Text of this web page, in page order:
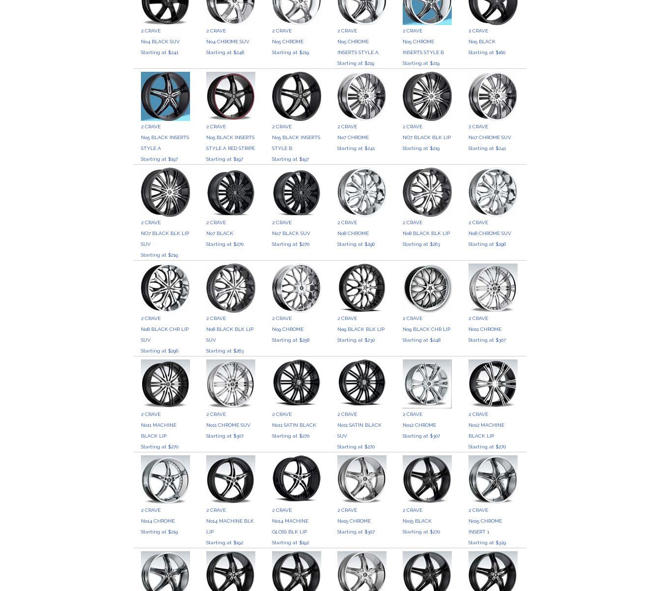
2 CRAVE
No4 BLACK SUV
Starting at $241
2 CRAVE
No4 CHROME SUV
Starting at $248
2 CRAVE
No5 CHROME
Starting at $219
2 CRAVE
No5 CHROME
INSERTS STYLE A
Starting at $219
2 CRAVE
No5 CHROME
INSERTS STYLE B
Starting at $219
2 CRAVE
No5 BLACK
Starting at $160
2 CRAVE
No5 BLACK INSERTS
STYLE A
Starting at $197
2 CRAVE
No5 BLACK INSERTS
STYLE A RED STRIPE
Starting at $197
2 CRAVE
No5 BLACK INSERTS
STYLE B
Starting at $197
2 CRAVE
No7 CHROME
Starting at $241
2 CRAVE
NO7 BLACK BLK LIP
Starting at $219
2 CRAVE
No7 CHROME SUV
Starting at $241
2 CRAVE
NO7 BLACK BLK LIP
SUV
Starting at $219
2 CRAVE
No7 BLACK
Starting at $270
2 CRAVE
No7 BLACK SUV
Starting at $270
2 CRAVE
No8 CHROME
Starting at $296
2 CRAVE
No8 BLACK BLK LIP
Starting at $263
2 CRAVE
No8 CHROME SUV
Starting at $296
2 CRAVE
No8 BLACK CHR LIP
SUV
Starting at $296
2 CRAVE
No8 BLACK BLK LIP
SUV
Starting at $263
2 CRAVE
No9 CHROME
Starting at $258
2 CRAVE
No9 BLACK BLK LIP
Starting at $230
2 CRAVE
No9 BLACK CHR LIP
Starting at $248
2 CRAVE
No11 CHROME
Starting at $307
2 CRAVE
No11 MACHINE
BLACK LIP
Starting at $270
2 CRAVE
No11 CHROME SUV
Starting at $307
2 CRAVE
No11 SATIN BLACK
Starting at $270
2 CRAVE
No11 SATIN BLACK
SUV
Starting at $270
2 CRAVE
No12 CHROME
Starting at $307
2 CRAVE
No12 MACHINE
BLACK LIP
Starting at $270
2 CRAVE
No14 CHROME
Starting at $219
2 CRAVE
No14 MACHINE BLK
LIP
Starting at $192
2 CRAVE
No14 MACHINE
GLOSS BLK LIP
Starting at $192
2 CRAVE
No15 CHROME
Starting at $307
2 CRAVE
No15 BLACK
Starting at $270
2 CRAVE
No15 CHROME
INSERT 1
Starting at $329